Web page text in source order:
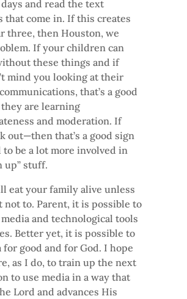
and read the text
that come in. If this creates
three, then Houston, we
If your children can
these things and if
mind you looking at their
that’s a good
are learning
and moderation. If
out—then that’s a good sign
to be a lot more involved in
up” stuff.
eat your family alive unless
not to. Parent, it is possible to
and technological tools
Better yet, it is possible to
for good and for God. I hope
as I do, to train up the next
to use media in a way that
Lord and advances His